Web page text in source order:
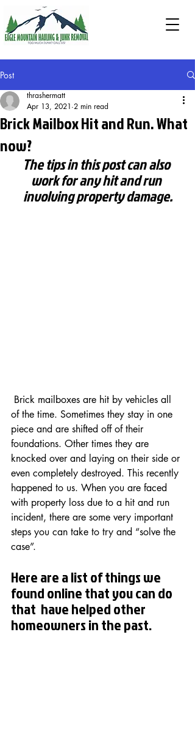
Post
Brick Mailbox Hit and Run. What
now?
thrashermatt
Apr 13, 2021 2 min read
The tips in this post can also
work for any hit and run
involving property damage.
of the time. Sometimes they stay in one
piece and are shifted off of their
foundations. Other times they are
knocked over and laying on their side or
even completely destroyed. This recently
happened to us. When you are faced
with property loss due to a hit and run
incident, there are some very important
steps you can take to try and “solve the
case”.
Here are a list of things we
found online that you can do
that  have helped other
homeowners in the past.